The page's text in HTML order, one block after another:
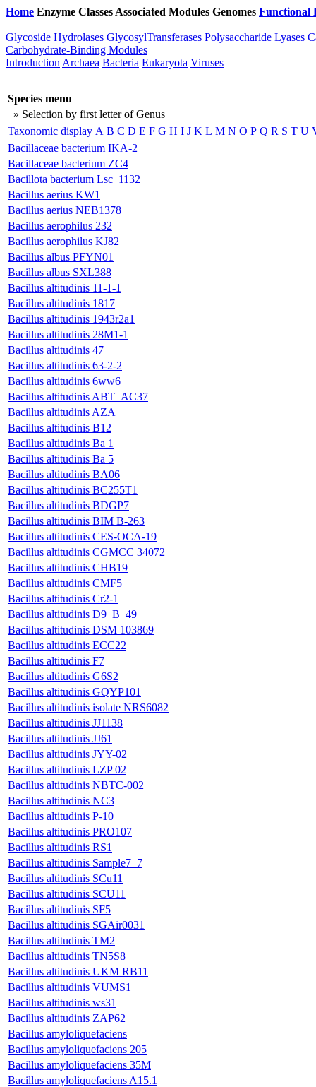
Home Enzyme Classes Associated Modules Genomes Functional
Glycoside Hydrolases GlycosylTransferases Polysaccharide Lyases
Carbohydrate-Binding Modules
Introduction Archaea Bacteria Eukaryota Viruses
Species menu
» Selection by first letter of Genus
Taxonomic display A B C D E F G H I J K L M N O P Q R S T U
Bacillaceae bacterium IKA-2
Bacillaceae bacterium ZC4
Bacillota bacterium Lsc_1132
Bacillus aerius KW1
Bacillus aerius NEB1378
Bacillus aerophilus 232
Bacillus aerophilus KJ82
Bacillus albus PFYN01
Bacillus albus SXL388
Bacillus altitudinis 11-1-1
Bacillus altitudinis 1817
Bacillus altitudinis 1943r2a1
Bacillus altitudinis 28M1-1
Bacillus altitudinis 47
Bacillus altitudinis 63-2-2
Bacillus altitudinis 6ww6
Bacillus altitudinis ABT_AC37
Bacillus altitudinis AZA
Bacillus altitudinis B12
Bacillus altitudinis Ba 1
Bacillus altitudinis Ba 5
Bacillus altitudinis BA06
Bacillus altitudinis BC255T1
Bacillus altitudinis BDGP7
Bacillus altitudinis BIM B-263
Bacillus altitudinis CES-OCA-19
Bacillus altitudinis CGMCC 34072
Bacillus altitudinis CHB19
Bacillus altitudinis CMF5
Bacillus altitudinis Cr2-1
Bacillus altitudinis D9_B_49
Bacillus altitudinis DSM 103869
Bacillus altitudinis ECC22
Bacillus altitudinis F7
Bacillus altitudinis G6S2
Bacillus altitudinis GQYP101
Bacillus altitudinis isolate NRS6082
Bacillus altitudinis JJ1138
Bacillus altitudinis JJ61
Bacillus altitudinis JYY-02
Bacillus altitudinis LZP 02
Bacillus altitudinis NBTC-002
Bacillus altitudinis NC3
Bacillus altitudinis P-10
Bacillus altitudinis PRO107
Bacillus altitudinis RS1
Bacillus altitudinis Sample7_7
Bacillus altitudinis SCu11
Bacillus altitudinis SCU11
Bacillus altitudinis SF5
Bacillus altitudinis SGAir0031
Bacillus altitudinis TM2
Bacillus altitudinis TN5S8
Bacillus altitudinis UKM RB11
Bacillus altitudinis VUMS1
Bacillus altitudinis ws31
Bacillus altitudinis ZAP62
Bacillus amyloliquefaciens
Bacillus amyloliquefaciens 205
Bacillus amyloliquefaciens 35M
Bacillus amyloliquefaciens A15.1